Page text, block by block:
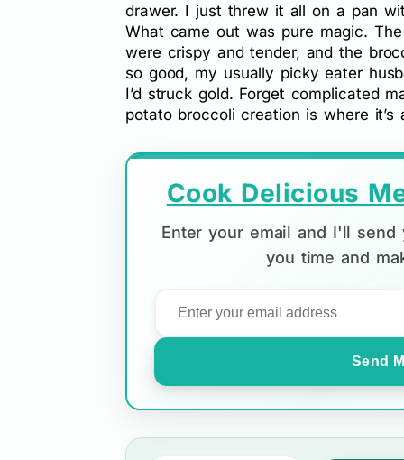
drawer. I just threw it all on a pan
What came out was pure magic.
were crispy and tender, and the
so good, my usually picky eater
I’d struck gold. Forget complicated
potato broccoli creation is where it’s
Cook Delicious
Enter your email and I'll
you time and
Send